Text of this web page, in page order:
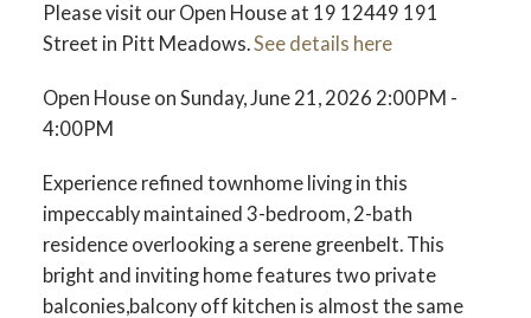
Please visit our Open House at 19 12449 191
Street in Pitt Meadows.See details here
Open House on Sunday, June 21, 2026 2:00PM -
4:00PM
Experience refined townhome living in this
impeccably maintained 3-bedroom, 2-bath
residence overlooking a serene greenbelt. This
bright and inviting home features two private
balconies,balcony off kitchen is almost the same